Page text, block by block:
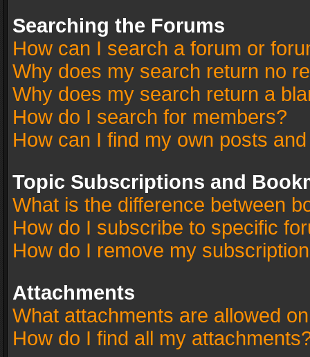
Searching the Forums
How can I search a forum or
Why does my search return no
Why does my search return a
How do I search for members?
How can I find my own posts
Topic Subscriptions and
What is the difference between
How do I subscribe to specific
How do I remove my
Attachments
What attachments are allowed
How do I find all my